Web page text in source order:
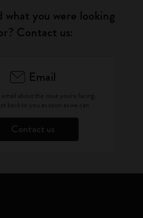
you were looking
Contact us:
Email
about the issue you're facing.
back to you as soon as we can
Contact us